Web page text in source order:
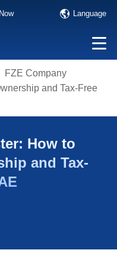
Language
FZE Company
and Tax-Free
How to
and Tax-